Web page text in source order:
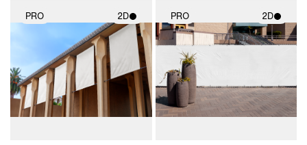
PRO 2D
2D scene with
photographic details.
Includes support for
materials and lighting.
PRO 2D
2D scene with
photographic details.
Includes support for
materials and lighting.